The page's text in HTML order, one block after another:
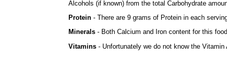
Alcohols (if known) from the total Carbohydrate
Protein - There are 9 grams of Protein in each
Minerals - Both Calcium and Iron content for this
Vitamins - Unfortunately we do not know the